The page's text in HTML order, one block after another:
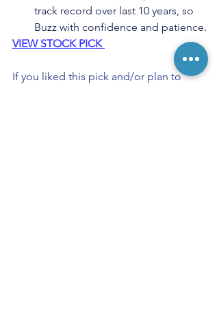
track record over last 10 years, so
Buzz with confidence and patience.
VIEW STOCK PICK
If you liked this pick and/or plan to